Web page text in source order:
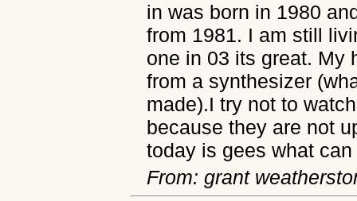
in was born in 1980
from 1981. I am still
one in 03 its great. My
from a synthesizer
made).I try not to
because they are not
today is gees what
From: grant